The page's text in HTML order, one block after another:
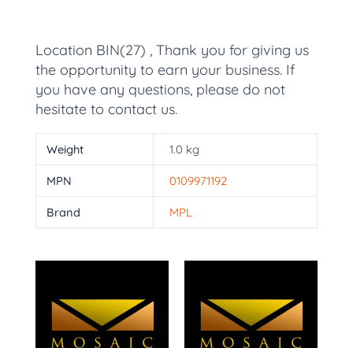
Location BIN(27) , Thank you for giving us
the opportunity to earn your business. If
you have any questions, please do not
hesitate to contact us.
Weight 1.0 kg
MPN 0109971192
Brand MPL